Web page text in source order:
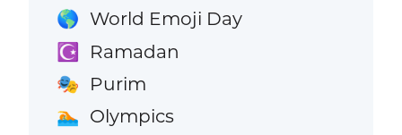
🌎 World Emoji Day
☪️ Ramadan
🎭 Purim
🏊 Olympics